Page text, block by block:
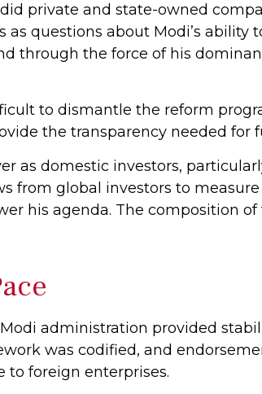
private and state-owned
questions about Modi’s ability
through the force of his
to dismantle the reform
the transparency needed for
as domestic investors,
from global investors to
his agenda. The composition
administration provided
was codified, and
to foreign enterprises.